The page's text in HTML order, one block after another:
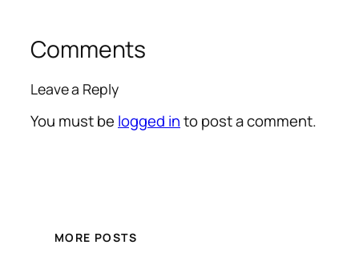
Comments
Leave a Reply
You must be logged into post a comment.
MORE POSTS